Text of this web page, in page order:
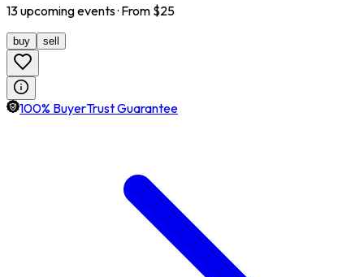
13upcomingevents· From $25
buy sell
100% BuyerTrust Guarantee